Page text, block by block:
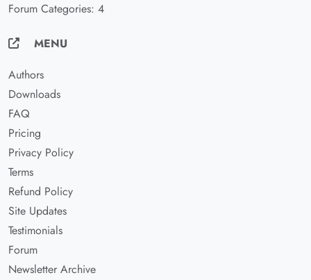
Forum Categories: 4
MENU
Authors
Downloads
FAQ
Pricing
Privacy Policy
Terms
Refund Policy
Site Updates
Testimonials
Forum
Newsletter Archive